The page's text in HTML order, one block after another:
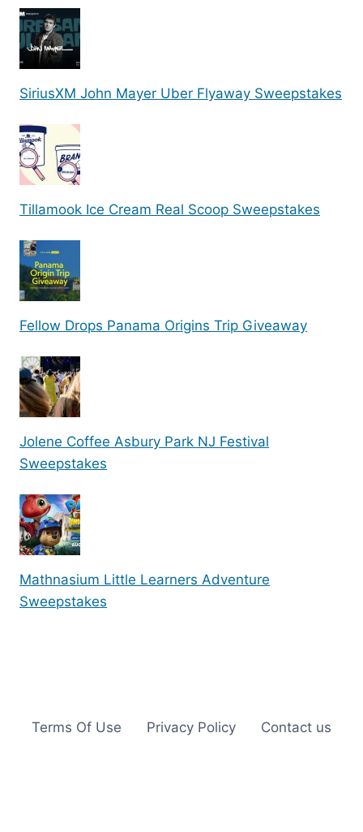
SiriusXM John Mayer Uber Flyaway Sweepstakes
Tillamook Ice Cream Real Scoop Sweepstakes
Fellow Drops Panama Origins Trip Giveaway
Jolene Coffee Asbury Park NJ Festival
Sweepstakes
Mathnasium Little Learners Adventure
Sweepstakes
Terms Of Use Privacy Policy Contact us